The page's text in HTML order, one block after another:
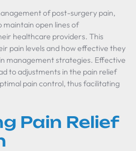
of post-surgery pain,
maintain open lines of
healthcare providers. This
pain levels and how effective they
management strategies. Effective
to adjustments in the pain relief
pain control, thus facilitating
Pain Relief